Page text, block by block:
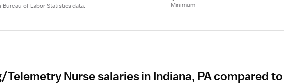
Bureau of Labor Statistics data. Minimum
Telemetry Nurse salaries in Indiana, PA compared